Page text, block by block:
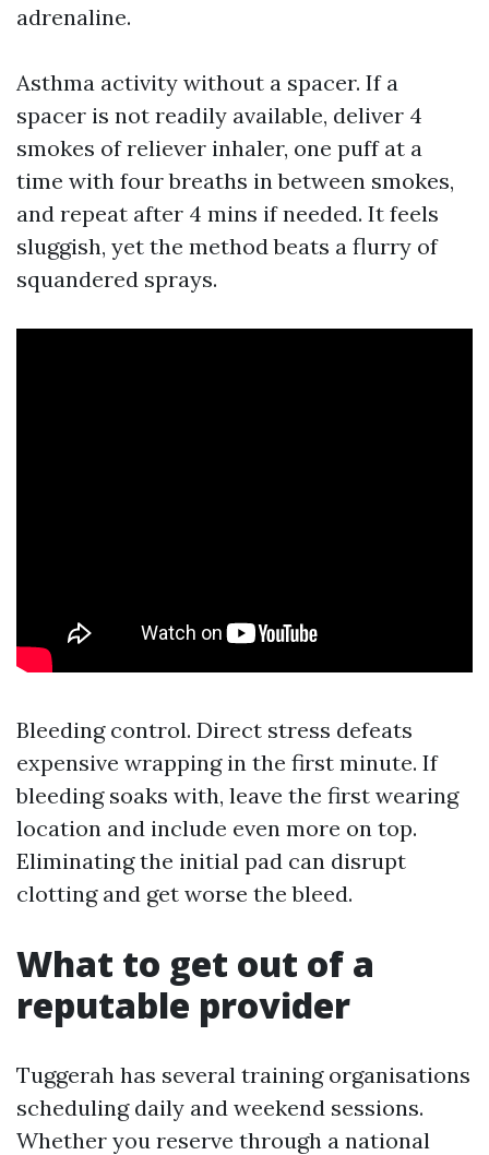
adrenaline.
Asthma activity without a spacer. If a
spacer is not readily available, deliver 4
smokes of reliever inhaler, one puff at a
time with four breaths in between smokes,
and repeat after 4 mins if needed. It feels
sluggish, yet the method beats a flurry of
squandered sprays.
Bleeding control. Direct stress defeats
expensive wrapping in the first minute. If
bleeding soaks with, leave the first wearing
location and include even more on top.
Eliminating the initial pad can disrupt
clotting and get worse the bleed.
What to get out of a
reputable provider
Tuggerah has several training organisations
scheduling daily and weekend sessions.
Whether you reserve through a national